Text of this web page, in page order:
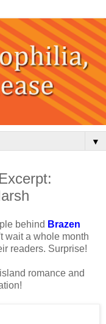
▼
behind Brazen
wait a whole month
readers. Surprise!
romance and